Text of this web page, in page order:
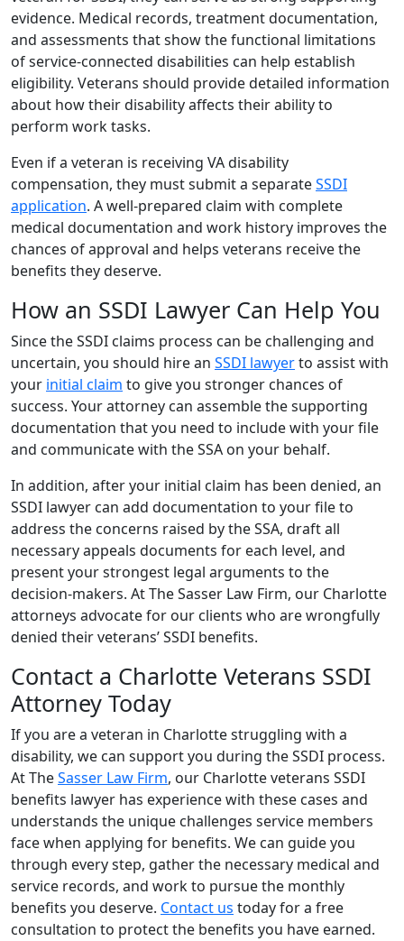
evidence. Medical records, treatment documentation,
and assessments that show the functional limitations
of service-connected disabilities can help establish
eligibility. Veterans should provide detailed information
about how their disability affects their ability to
perform work tasks.
Even if a veteran is receiving VA disability
compensation, they must submit a separateSSDI
application. A well-prepared claim with complete
medical documentation and work history improves the
chances of approval and helps veterans receive the
benefits they deserve.
How an SSDI Lawyer Can Help You
Since the SSDI claims process can be challenging and
uncertain, you should hire an SSDI lawyerto assist with
your initial claim to give you stronger chances of
success. Your attorney can assemble the supporting
documentation that you need to include with your file
and communicate with the SSA on your behalf.
In addition, after your initial claim has been denied, an
SSDI lawyer can add documentation to your file to
address the concerns raised by the SSA, draft all
necessary appeals documents for each level, and
present your strongest legal arguments to the
decision-makers. At The Sasser Law Firm, our Charlotte
attorneys advocate for our clients who are wrongfully
denied their veterans’ SSDI benefits.
Contact a Charlotte Veterans SSDI
Attorney Today
If you are a veteran in Charlotte struggling with a
disability, we can support you during the SSDI process.
At TheSasser Law Firm, our Charlotte veterans SSDI
benefits lawyer has experience with these cases and
understands the unique challenges service members
face when applying for benefits. We can guide you
through every step, gather the necessary medical and
service records, and work to pursue the monthly
benefits you deserve. Contact us today for a free
consultation to protect the benefits you have earned.